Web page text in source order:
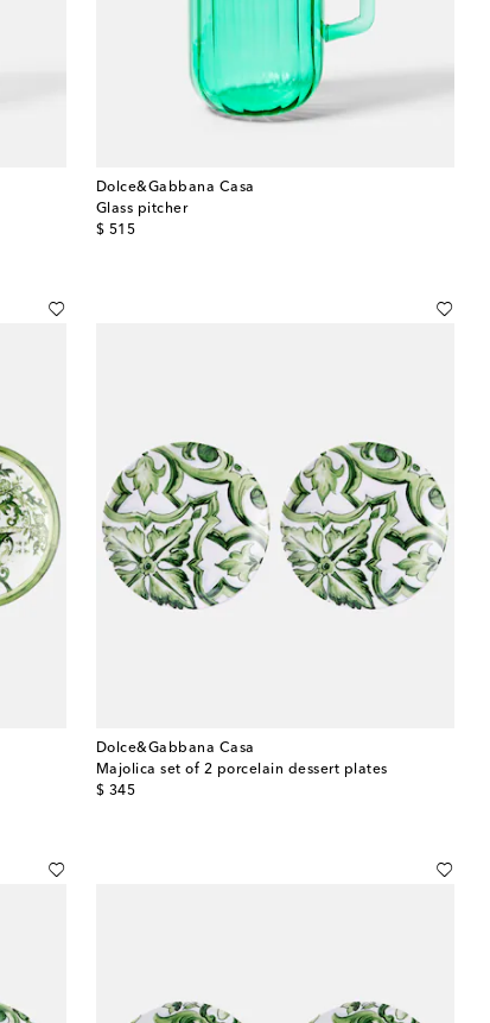
Dolce&Gabbana Casa
Glass pitcher
$ 515
original price
Dolce&Gabbana Casa
Majolica set of 2 porcelain dessert plates
$ 345
original price